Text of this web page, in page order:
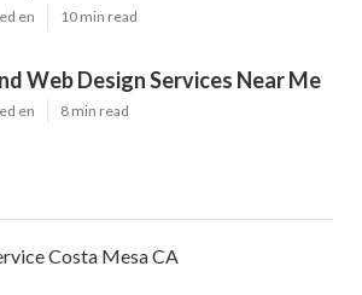
en 10 min read
Web Design Services Near Me
en 8 min read
Costa Mesa CA